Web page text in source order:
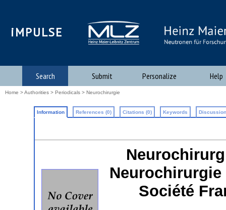
iMPULSE
Search Submit Personalize Help
Home >Authorities > Periodicals > Neurochirurgie
Information References (0) Citations (0) Keywords
Neurochirurgie
Société